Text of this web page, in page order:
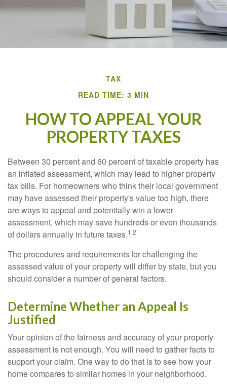
TAX
READ TIME: 3 MIN
HOW TO APPEAL YOUR
PROPERTY TAXES
Between 30 percent and 60 percent of taxable property has
an inflated assessment, which may lead to higher property
tax bills. For homeowners who think their local government
may have assessed their property's value too high, there
are ways to appeal and potentially win a lower
assessment, which may save hundreds or even thousands
of dollars annually in future taxes.1,2
The procedures and requirements for challenging the
assessed value of your property will differ by state, but you
should consider a number of general factors.
Determine Whether an Appeal Is
Justified
Your opinion of the fairness and accuracy of your property
assessment is not enough. You will need to gather facts to
support your claim. One way to do that is to see how your
home compares to similar homes in your neighborhood.